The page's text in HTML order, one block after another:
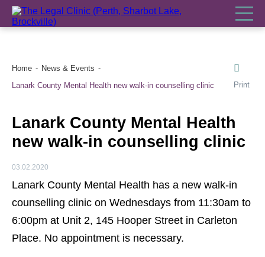
Home
News & Events
Lanark County Mental Health new walk-in counselling clinic
Print
Lanark County Mental Health
new walk-in counselling clinic
03.02.2020
Lanark County Mental Health has a new walk-in
counselling clinic on Wednesdays from 11:30am to
6:00pm at Unit 2, 145 Hooper Street in Carleton
Place. No appointment is necessary.